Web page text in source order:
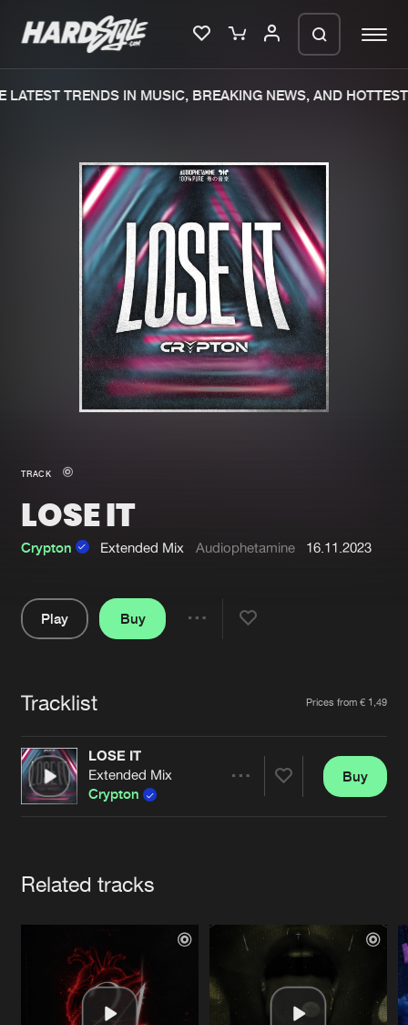
Merchandise
New in
Interviews
Blog
New releases
Charts
Tracks
Albums
Genres
Advertising
Jobs
Contact
Verify artist
TRENDS IN MUSIC, BREAKING NEWS, AND HOTTEST
TRACK
LOSE IT
Crypton Extended Mix Audiophetamine 16.11.2023
Play
Buy
Tracklist Prices from € 1,49
LOSE IT
Extended Mix
Crypton
Buy
Related tracks
We are preparing your order in a ZIP
file. keep the window open so we can
generate a ZIP file.